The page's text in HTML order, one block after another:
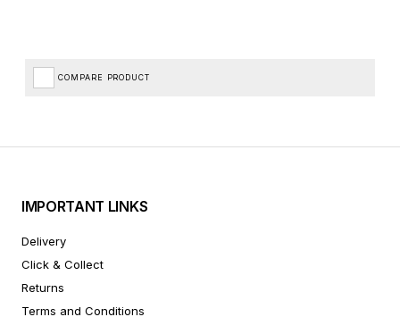
COMPARE PRODUCT
IMPORTANT LINKS
Delivery
Click & Collect
Returns
Terms and Conditions